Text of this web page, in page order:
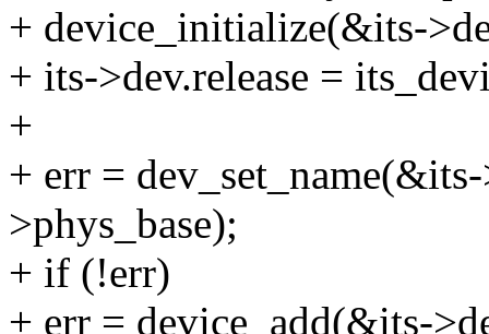
+ device_initialize(&its-
+ its->dev.release =
+
+ err =
>phys_base);
+ if (!err)
+ err = device_add(&its-